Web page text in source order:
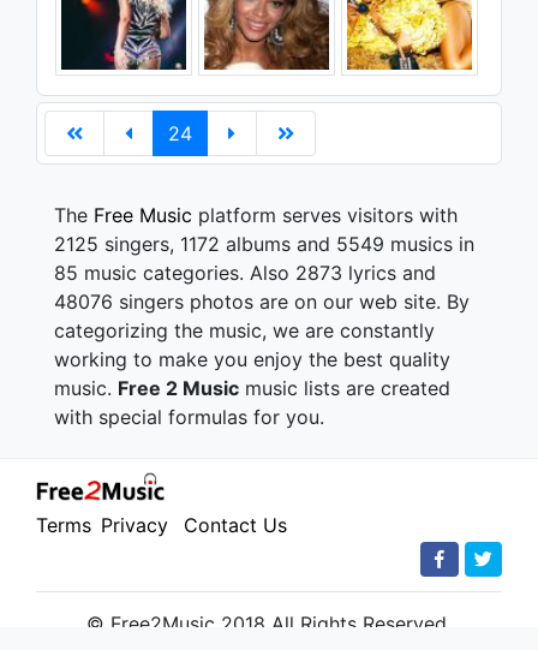
24
The Free Music platform serves visitors with
2125 singers, 1172 albums and 5549 musics in
85 music categories. Also 2873 lyrics and
48076 singers photos are on our web site. By
categorizing the music, we are constantly
working to make you enjoy the best quality
music. Free 2 Music music lists are created
with special formulas for you.
Terms Privacy Contact Us
© Free2Music 2018 All Rights Reserved.